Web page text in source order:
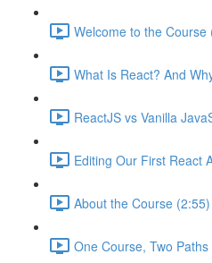
Welcome to the Course
What Is React? And
ReactJS vs Vanilla
Editing Our First React
About the Course (2:55)
One Course, Two